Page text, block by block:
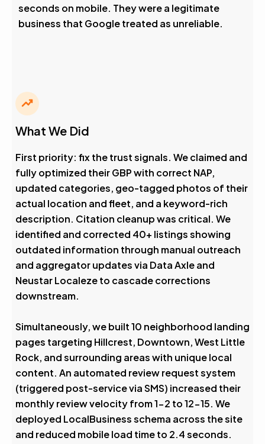
seconds on mobile. They were a legitimate
business that Google treated as unreliable.
What We Did
First priority: fix the trust signals. We claimed and
fully optimized their GBP with correct NAP,
updated categories, geo-tagged photos of their
actual location and fleet, and a keyword-rich
description. Citation cleanup was critical. We
identified and corrected 40+ listings showing
outdated information through manual outreach
and aggregator updates via Data Axle and
Neustar Localeze to cascade corrections
downstream.
Simultaneously, we built 10 neighborhood landing
pages targeting Hillcrest, Downtown, West Little
Rock, and surrounding areas with unique local
content. An automated review request system
(triggered post-service via SMS) increased their
monthly review velocity from 1-2 to 12-15. We
deployed LocalBusiness schema across the site
and reduced mobile load time to 2.4 seconds.